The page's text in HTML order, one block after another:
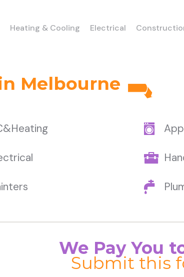
Heating & Cooling Electrical
Melbourne
We Pay You
Submit this